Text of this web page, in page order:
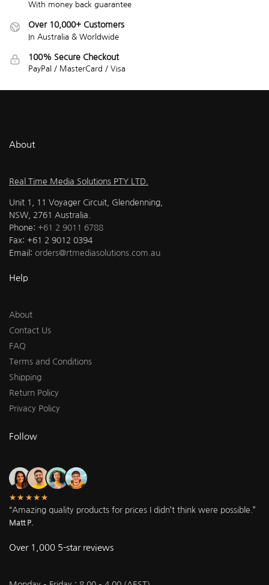
With money back guarantee
Over 10,000+ Customers
In Australia & Worldwide
100% Secure Checkout
PayPal / MasterCard / Visa
About
Real Time Media Solutions PTY LTD.
Unit 1, 11 Voyager Circuit, Glendenning,
NSW, 2761 Australia.
Phone: +61 2 9011 6788
Fax: +61 2 9012 0394
Email: orders@rtmediasolutions.com.au
Help
About
Contact Us
FAQ
Terms and Conditions
Shipping
Return Policy
Privacy Policy
Follow
★★★★★
“Amazing quality products for prices I didn’t think were possible.”
Matt P.
Over 1,000 5-star reviews